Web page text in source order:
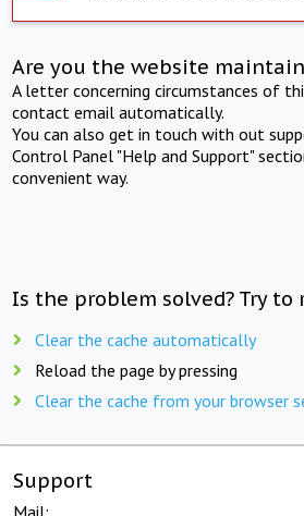
Are you the website
A letter concerning circumstances of
contact email automatically.
You can also get in touch with out
Control Panel "Help and Support"
convenient way.
Is the problem solved? Try to
Clear the cache automatically
Reload the page by pressing
Clear the cache from your browser
Support
Mail: